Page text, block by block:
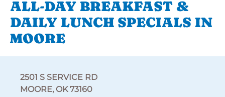
ALL-DAY BREAKFAST &
DAILY LUNCH SPECIALS IN
MOORE
2501 S SERVICE RD
MOORE, OK 73160